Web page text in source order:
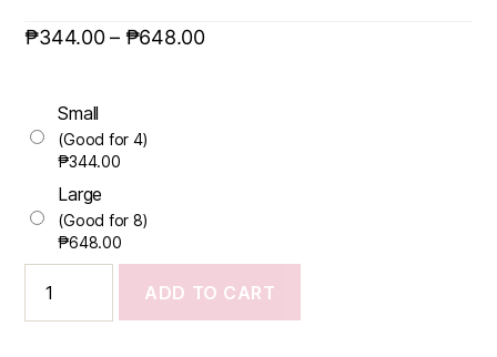
₱344.00– ₱648.00
Small
(Good for 4)
₱344.00
Large
(Good for 8)
₱648.00
ADD TO CART